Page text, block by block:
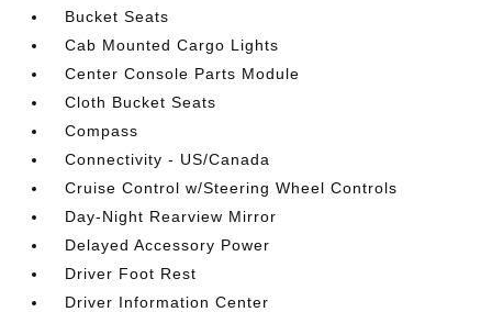
Bucket Seats
Cab Mounted Cargo Lights
Center Console Parts Module
Cloth Bucket Seats
Compass
Connectivity - US/Canada
Cruise Control w/Steering Wheel Controls
Day-Night Rearview Mirror
Delayed Accessory Power
Driver Foot Rest
Driver Information Center